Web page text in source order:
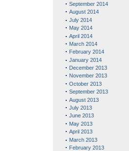
September 2014
August 2014
July 2014
May 2014
April 2014
March 2014
February 2014
January 2014
December 2013
November 2013
October 2013
September 2013
August 2013
July 2013
June 2013
May 2013
April 2013
March 2013
February 2013